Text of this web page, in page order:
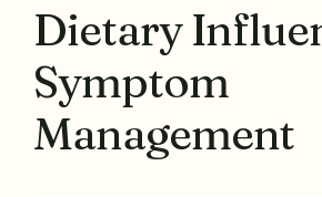
Dietary
Symptom
Management